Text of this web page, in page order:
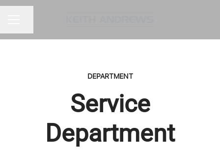
DEPARTMENT
Service
Department